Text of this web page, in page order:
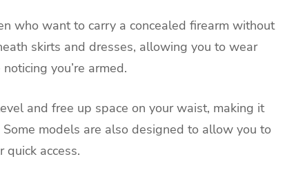
who want to carry a concealed firearm without
skirts and dresses, allowing you to wear
you’re armed.
and free up space on your waist, making it
models are also designed to allow you to
quick access.